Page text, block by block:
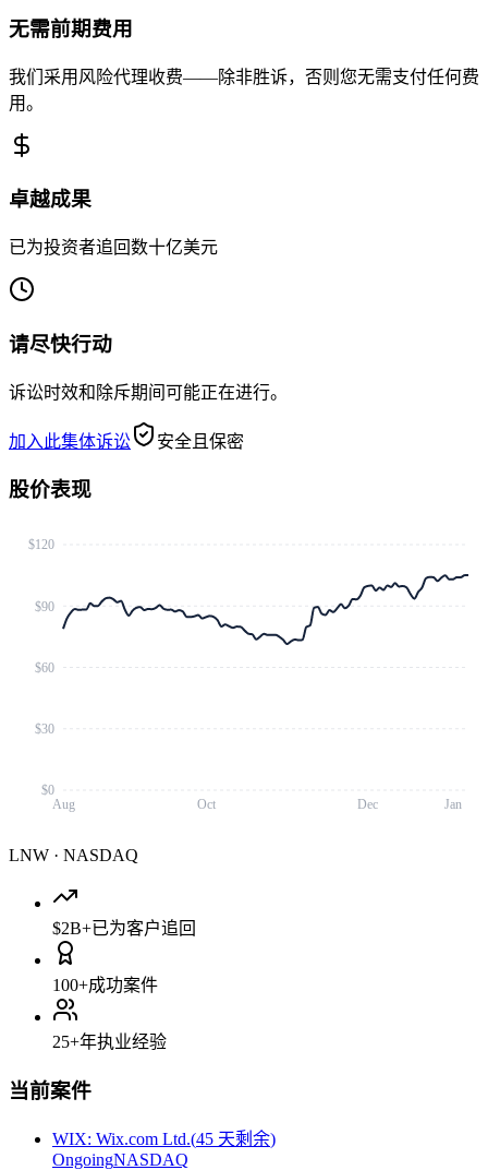
无需前期费用
我们采用风险代理收费——除非胜诉，否则您无需支付任何费
用。
卓越成果
已为投资者追回数十亿美元
请尽快行动
诉讼时效和除斥期间可能正在进行。
加入此集体诉讼 安全且保密
股价表现
Aug Oct Dec Jan
$0
$30
$60
$90
$120
LNW · NASDAQ
$2B+已为客户追回
100+成功案件
25+年执业经验
当前案件
WIX: Wix.com Ltd.(45 天剩余)
OngoingNASDAQ